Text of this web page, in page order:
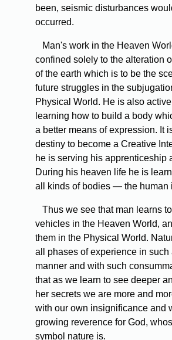
been, seismic disturbances
occurred.
Man's work in the Heaven
confined solely to the alteration
of the earth which is to be the
future struggles in the
Physical World. He is also
learning how to build a body
a better means of expression. It
destiny to become a Creative
he is serving his apprenticeship
During his heaven life he is
all kinds of bodies — the human
Thus we see that man learns to
vehicles in the Heaven World,
them in the Physical World.
all phases of experience in such
manner and with such
that as we learn to see deeper
her secrets we are more and
with our own insignificance and
growing reverence for God,
symbol nature is.